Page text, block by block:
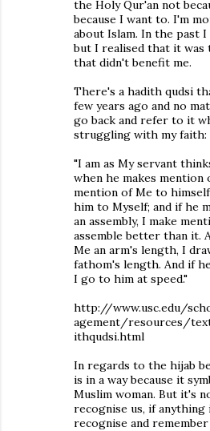
the Holy Qur'an not
because I want to. I'm
about Islam. In the past
but I realised that it
that didn't benefit me.
There's a hadith qudsi
few years ago and no
go back and refer to it
struggling with my faith:
"I am as My servant
when he makes mention
mention of Me to
him to Myself; and if he
an assembly, I make
assemble better than it.
Me an arm's length, I
fathom's length. And if
I go to him at speed."
http://www.usc.edu/
agement/resources/
ithqudsi.html
In regards to the hijab
is in a way because it
Muslim woman. But it's
recognise us, if anything
recognise and remember